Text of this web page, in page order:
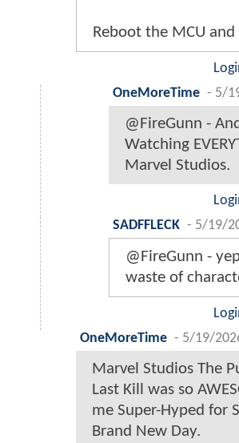
Reboot the MCU and
OneMoreTime - 5/
@FireGunn -
Watching
Marvel Studios.
SADFFLECK - 5/19/
@FireGunn -
waste of
OneMoreTime - 5/19/
Marvel Studios The
Last Kill was so
me Super-Hyped for
Brand New Day.